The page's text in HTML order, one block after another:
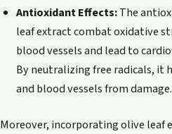
Antioxidant Effects:The
leaf extract combat oxidative
blood vessels and lead to
By neutralizing free radicals, it
and blood vessels from damage.
Moreover, incorporating olive leaf